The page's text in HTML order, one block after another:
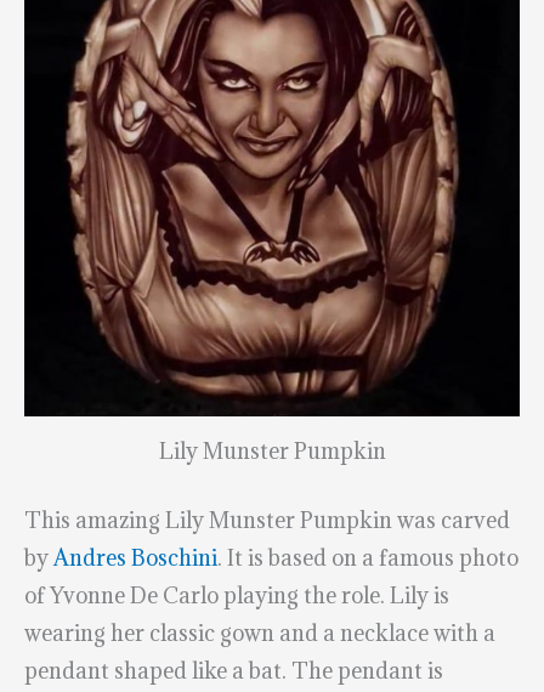
Lily Munster Pumpkin
This amazing Lily Munster Pumpkin was carved
byAndres Boschini. It is based on a famous photo
of Yvonne De Carlo playing the role. Lily is
wearing her classic gown and a necklace with a
pendant shaped like a bat. The pendant is